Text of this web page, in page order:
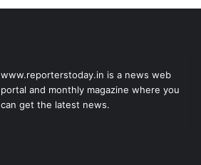
www.reporterstoday.in is a news web
portal and monthly magazine where you
can get the latest news.